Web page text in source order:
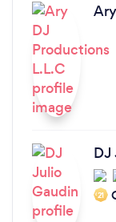
DJ
‘21